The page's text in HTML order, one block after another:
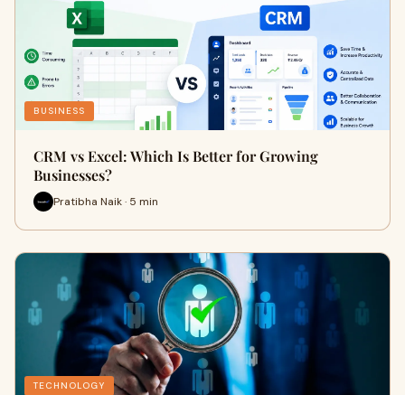
BUSINESS
CRM vs Excel: Which Is Better for Growing
Businesses?
Pratibha Naik · 5 min
TECHNOLOGY